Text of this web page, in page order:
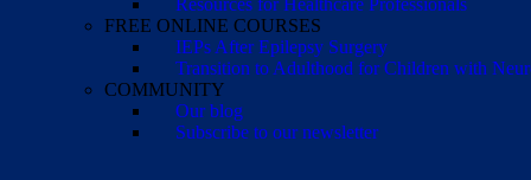
Resources for Healthcare Professionals
FREE ONLINE COURSES
IEPs After Epilepsy Surgery
Transition to Adulthood for Children with
COMMUNITY
Our blog
Subscribe to our newsletter